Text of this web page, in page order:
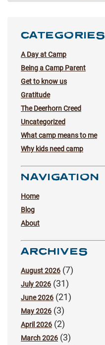
CATEGORIES
A Day at Camp
Being a Camp Parent
Get to know us
Gratitude
The Deerhorn Creed
Uncategorized
What camp means to me
Why kids need camp
NAVIGATION
Home
Blog
About
ARCHIVES
August 2026 (7)
July 2026 (31)
June 2026 (21)
May 2026 (3)
April 2026 (2)
March 2026 (3)